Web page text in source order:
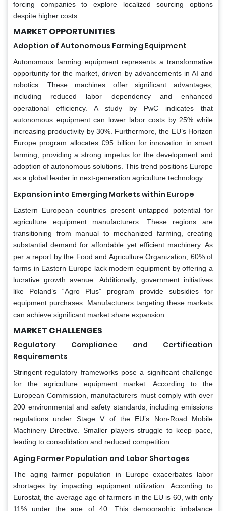
forcing companies to explore localized sourcing options
despite higher costs.
MARKET OPPORTUNITIES
Adoption of Autonomous Farming Equipment
Autonomous farming equipment represents a transformative
opportunity for the market, driven by advancements in AI and
robotics. These machines offer significant advantages,
including reduced labor dependency and enhanced
operational efficiency. A study by PwC indicates that
autonomous equipment can lower labor costs by 25% while
increasing productivity by 30%. Furthermore, the EU’s Horizon
Europe program allocates €95 billion for innovation in smart
farming, providing a strong impetus for the development and
adoption of autonomous solutions. This trend positions Europe
as a global leader in next-generation agriculture technology.
Expansion into Emerging Markets within Europe
Eastern European countries present untapped potential for
agriculture equipment manufacturers. These regions are
transitioning from manual to mechanized farming, creating
substantial demand for affordable yet efficient machinery. As
per a report by the Food and Agriculture Organization, 60% of
farms in Eastern Europe lack modern equipment by offering a
lucrative growth avenue. Additionally, government initiatives
like Poland’s “Agro Plus” program provide subsidies for
equipment purchases. Manufacturers targeting these markets
can achieve significant market share expansion.
MARKET CHALLENGES
Regulatory Compliance and Certification
Requirements
Stringent regulatory frameworks pose a significant challenge
for the agriculture equipment market. According to the
European Commission, manufacturers must comply with over
200 environmental and safety standards, including emissions
regulations under Stage V of the EU’s Non-Road Mobile
Machinery Directive. Smaller players struggle to keep pace,
leading to consolidation and reduced competition.
Aging Farmer Population and Labor Shortages
The aging farmer population in Europe exacerbates labor
shortages by impacting equipment utilization. According to
Eurostat, the average age of farmers in the EU is 60, with only
11% under the age of 40. This demographic imbalance